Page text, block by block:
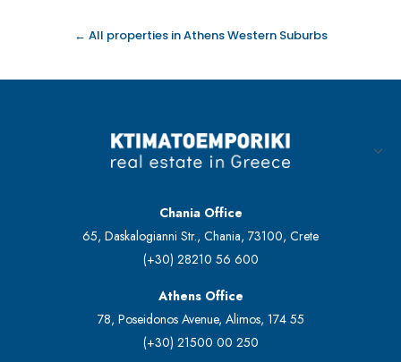
← All properties in Athens Western Suburbs
Chania Office
65, Daskalogianni Str., Chania, 73100, Crete
(+30) 28210 56 600
Athens Office
78, Poseidonos Avenue, Alimos, 174 55
(+30) 21500 00 250